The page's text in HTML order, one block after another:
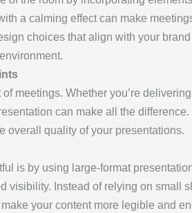
a calming effect can make
choices that align with your
meetings. Whether you’re
can make all the
overall quality of your presentations.
is by using large-format
visibility. Instead of relying on small
your content more legible and